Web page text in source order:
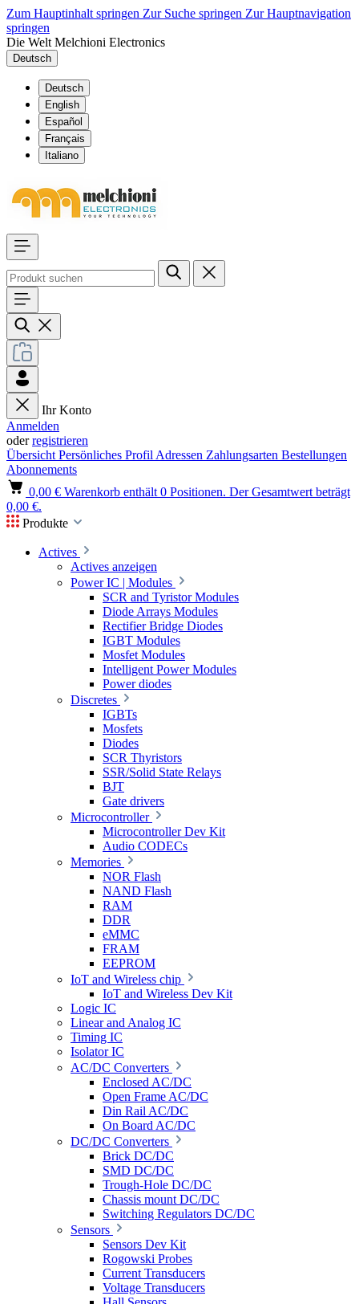
Zum Hauptinhalt springen Zur Suche springen Zur Hauptnavigation
springen
Die Welt Melchioni Electronics
Deutsch
Deutsch
English
Español
Français
Italiano
Ihr Konto
Anmelden
oderregistrieren
Übersicht Persönliches Profil Adressen Zahlungsarten Bestellungen
Abonnements
0,00 € Warenkorb enthält 0 Positionen. Der Gesamtwert beträgt
0,00 €.
Produkte
Actives
Actives anzeigen
Power IC | Modules
SCR and Tyristor Modules
Diode Arrays Modules
Rectifier Bridge Diodes
IGBT Modules
Mosfet Modules
Intelligent Power Modules
Power diodes
Discretes
IGBTs
Mosfets
Diodes
SCR Thyristors
SSR/Solid State Relays
BJT
Gate drivers
Microcontroller
Microcontroller Dev Kit
Audio CODECs
Memories
NOR Flash
NAND Flash
RAM
DDR
eMMC
FRAM
EEPROM
IoT and Wireless chip
IoT and Wireless Dev Kit
Logic IC
Linear and Analog IC
Timing IC
Isolator IC
AC/DC Converters
Enclosed AC/DC
Open Frame AC/DC
Din Rail AC/DC
On Board AC/DC
DC/DC Converters
Brick DC/DC
SMD DC/DC
Trough-Hole DC/DC
Chassis mount DC/DC
Switching Regulators DC/DC
Sensors
Sensors Dev Kit
Rogowski Probes
Current Transducers
Voltage Transducers